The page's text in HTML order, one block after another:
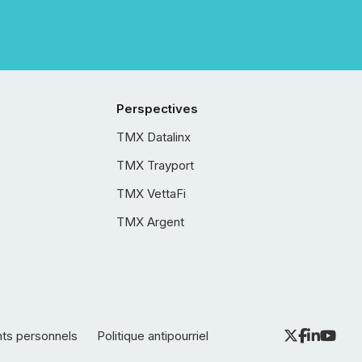
Perspectives
TMX Datalinx
TMX Trayport
TMX VettaFi
TMX Argent
personnels Politique antipourriel